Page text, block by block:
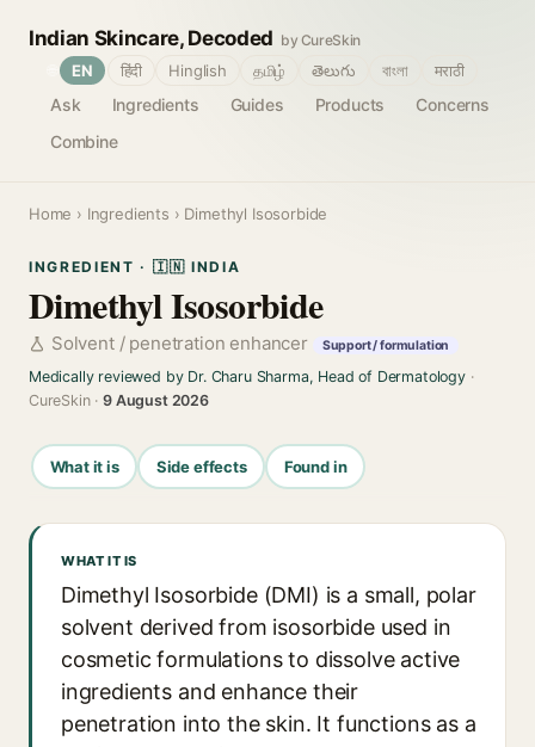
Indian Skincare, Decoded by CureSkin
Ask Ingredients Guides Products
Concerns
Combine
EN हिंदी Hinglish தமிழ் తెలుగు বাংলা मराठी
Home › Ingredients › Dimethyl Isosorbide
INGREDIENT · 🇮🇳 INDIA
Dimethyl Isosorbide
Solvent / penetration enhancer Support / formulation
Medically reviewed by Dr. Charu Sharma, Head of Dermatology·
CureSkin ·9 August 2026
What it is Side effects Found in
WHAT IT IS
Dimethyl Isosorbide (DMI) is a small, polar
solvent derived from isosorbide used in
cosmetic formulations to dissolve active
ingredients and enhance their
penetration into the skin. It functions as a